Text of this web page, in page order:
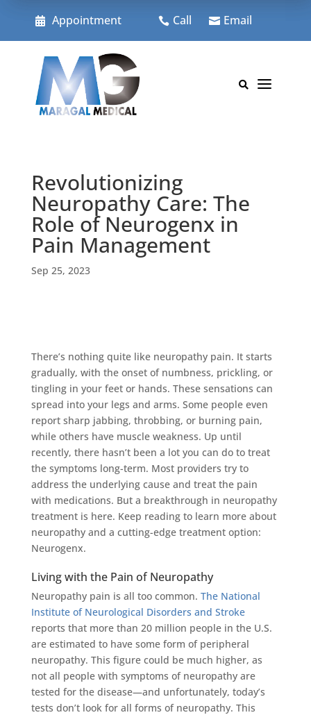
content
 Appointment  Call  Email
 a
Revolutionizing
Neuropathy Care: The
Role of Neurogenx in
Pain Management
Sep 25, 2023
There’s nothing quite like neuropathy pain. It starts
gradually, with the onset of numbness, prickling, or
tingling in your feet or hands. These sensations can
spread into your legs and arms. Some people even
report sharp jabbing, throbbing, or burning pain,
while others have muscle weakness. Up until
recently, there hasn’t been a lot you can do to treat
the symptoms long-term. Most providers try to
address the underlying cause and treat the pain
with medications. But a breakthrough in neuropathy
treatment is here. Keep reading to learn more about
neuropathy and a cutting-edge treatment option:
Neurogenx.
Living with the Pain of Neuropathy
Neuropathy pain is all too common. The National
Institute of Neurological Disorders and Stroke
reports that more than 20 million people in the U.S.
are estimated to have some form of peripheral
neuropathy. This figure could be much higher, as
not all people with symptoms of neuropathy are
tested for the disease—and unfortunately, today’s
tests don’t look for all forms of neuropathy. This